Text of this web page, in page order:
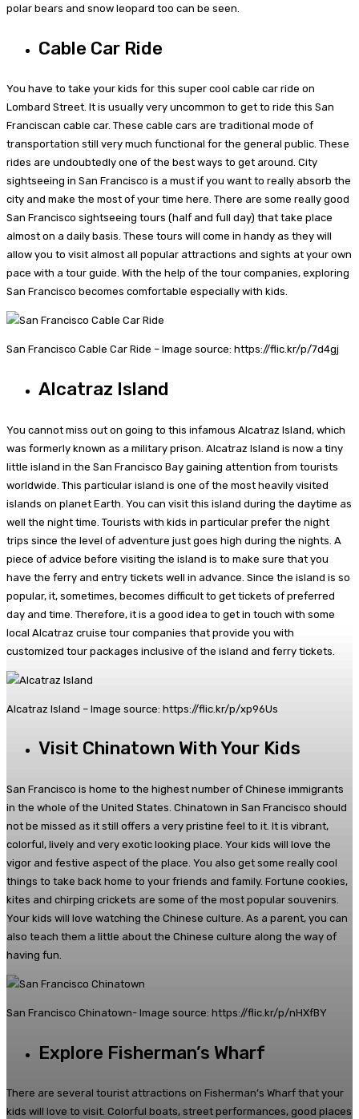
polar bears and snow leopard too can be seen.
Cable Car Ride
You have to take your kids for this super cool cable car ride on
Lombard Street. It is usually very uncommon to get to ride this San
Franciscan cable car. These cable cars are traditional mode of
transportation still very much functional for the general public. These
rides are undoubtedly one of the best ways to get around. City
sightseeing in San Francisco is a must if you want to really absorb the
city and make the most of your time here. There are some really good
San Francisco sightseeing tours (half and full day) that take place
almost on a daily basis. These tours will come in handy as they will
allow you to visit almost all popular attractions and sights at your own
pace with a tour guide. With the help of the tour companies, exploring
San Francisco becomes comfortable especially with kids.
San Francisco Cable Car Ride – Image source: https://flic.kr/p/7d4gj
Alcatraz Island
You cannot miss out on going to this infamous Alcatraz Island, which
was formerly known as a military prison. Alcatraz Island is now a tiny
little island in the San Francisco Bay gaining attention from tourists
worldwide. This particular island is one of the most heavily visited
islands on planet Earth. You can visit this island during the daytime as
well the night time. Tourists with kids in particular prefer the night
trips since the level of adventure just goes high during the nights. A
piece of advice before visiting the island is to make sure that you
have the ferry and entry tickets well in advance. Since the island is so
popular, it, sometimes, becomes difficult to get tickets of preferred
day and time. Therefore, it is a good idea to get in touch with some
local Alcatraz cruise tour companies that provide you with
customized tour packages inclusive of the island and ferry tickets.
Alcatraz Island – Image source: https://flic.kr/p/xp96Us
Visit Chinatown With Your Kids
San Francisco is home to the highest number of Chinese immigrants
in the whole of the United States. Chinatown in San Francisco should
not be missed as it still offers a very pristine feel to it. It is vibrant,
colorful, lively and very exotic looking place. Your kids will love the
vigor and festive aspect of the place. You also get some really cool
things to take back home to your friends and family. Fortune cookies,
kites and chirping crickets are some of the most popular souvenirs.
Your kids will love watching the Chinese culture. As a parent, you can
also teach them a little about the Chinese culture along the way of
having fun.
San Francisco Chinatown- Image source: https://flic.kr/p/nHXfBY
Explore Fisherman’s Wharf
There are several tourist attractions on Fisherman’s Wharf that your
kids will love to visit. Colorful boats, street performances, good places